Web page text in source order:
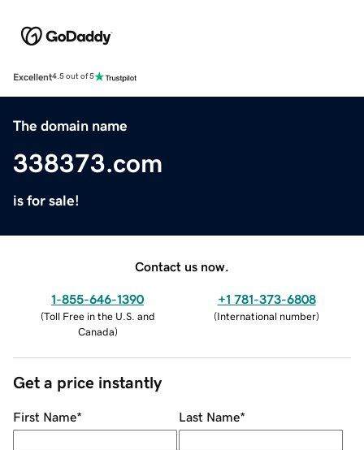
Excellent4.5 out of 5
The domain name
338373.com
is for sale!
Contact us now.
1-855-646-1390
(Toll Free in the U.S. and
Canada)
+1 781-373-6808
(International number)
Get a price instantly
First Name* Last Name*